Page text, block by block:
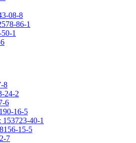
08-8
86-1
1
8
24-2
6
16-5
40-1
15-5
7